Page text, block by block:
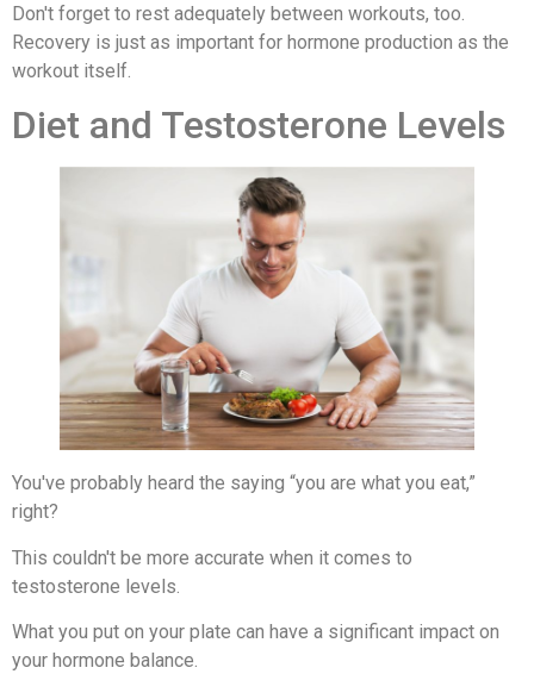
Don't forget to rest adequately between workouts, too.
Recovery is just as important for hormone production as the
workout itself.
Diet and Testosterone Levels
You've probably heard the saying “you are what you eat,”
right?
This couldn't be more accurate when it comes to
testosterone levels.
What you put on your plate can have a significant impact on
your hormone balance.